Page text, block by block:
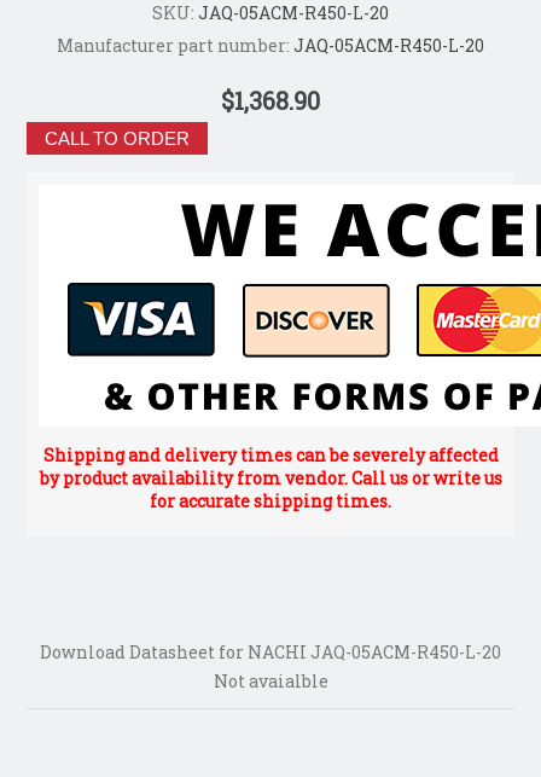
SKU: JAQ-05ACM-R450-L-20
Manufacturer part number: JAQ-05ACM-R450-L-20
$1,368.90
CALL TO ORDER
Shipping and delivery times can be severely affected
by product availability from vendor. Call us or write us
for accurate shipping times.
Download Datasheet for NACHI JAQ-05ACM-R450-L-20
Not avaialble